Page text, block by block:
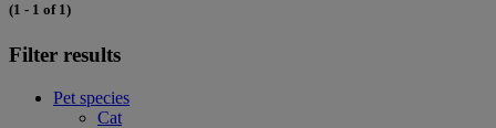
(1 - 1 of 1)
Filter results
Pet species
Cat